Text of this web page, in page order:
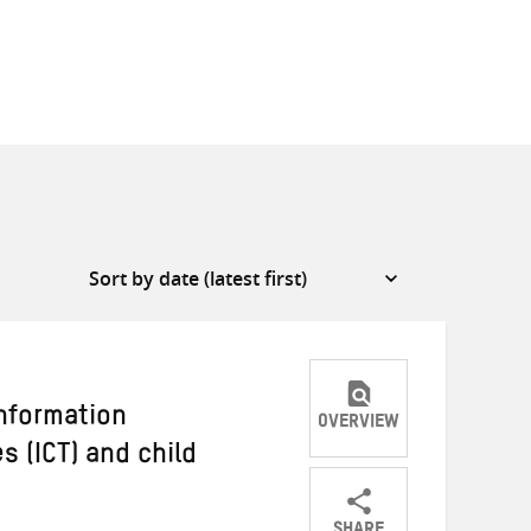
(ICT) and child
OVERVIEW